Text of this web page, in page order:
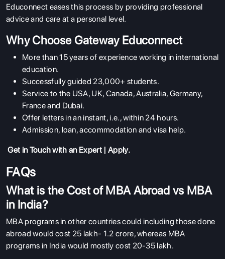
Educonnect eases this process by providing professional
advice and care at a personal level.
Why Choose Gateway Educonnect
More than 15 years of experience working in international
education.
Successfully guided 23,000+ students.
Service to the USA, UK, Canada, Australia, Germany,
France and Dubai.
Offer letters in an instant, i.e., within 24 hours.
Admission, loan, accommodation and visa help.
Get in Touch with an Expert | Apply.
FAQs
What is the Cost of MBA Abroad vs MBA
in India?
MBA programs in other countries could including those done
abroad would cost 25 lakh- 1.2 crore, whereas MBA
programs in India would mostly cost 20-35 lakh.